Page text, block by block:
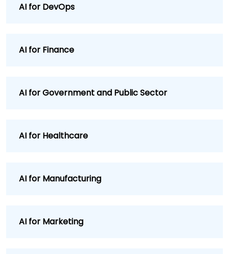
AI for DevOps
AI for Finance
AI for Government and Public Sector
AI for Healthcare
AI for Manufacturing
AI for Marketing